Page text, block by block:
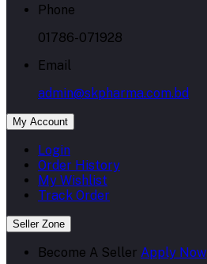
Phone
01786-071928
Email
admin@skpharma.com.bd
My Account
Login
Order History
My Wishlist
Track Order
Seller Zone
Become A Seller Apply Now